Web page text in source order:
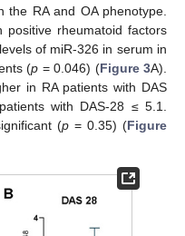
RA and OA phenotype.
positive rheumatoid factors
of miR-326 in serum in
(p = 0.046) (Figure 3A).
in RA patients with DAS
with DAS-28 ≤ 5.1.
(p= 0.35) (Figure